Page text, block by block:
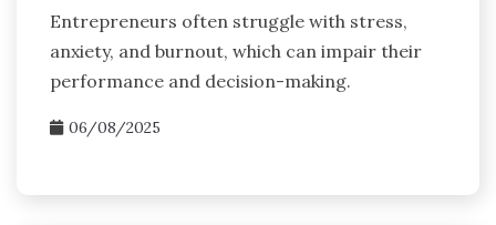
Entrepreneurs often struggle with stress,
anxiety, and burnout, which can impair their
performance and decision-making.
06/08/2025